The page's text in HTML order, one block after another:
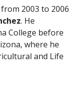
2003 to 2006
. He
College before
where he
and Life